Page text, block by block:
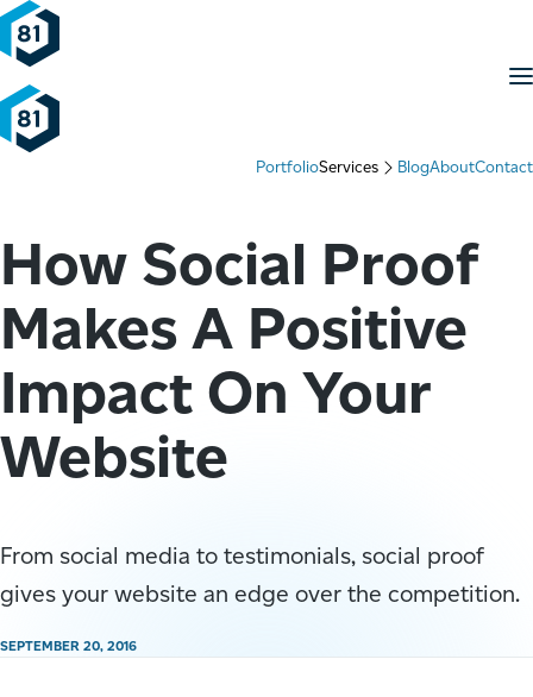
Skip to content
PortfolioServices BlogAboutContact
How Social Proof
Makes A Positive
Impact On Your
Website
From social media to testimonials, social proof
gives your website an edge over the competition.
SEPTEMBER 20, 2016